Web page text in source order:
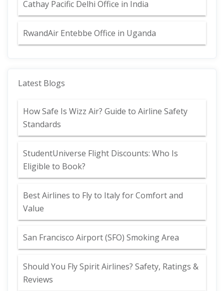
Cathay Pacific Delhi Office in India
RwandAir Entebbe Office in Uganda
Latest Blogs
How Safe Is Wizz Air? Guide to Airline Safety
Standards
StudentUniverse Flight Discounts: Who Is
Eligible to Book?
Best Airlines to Fly to Italy for Comfort and
Value
San Francisco Airport (SFO) Smoking Area
Should You Fly Spirit Airlines? Safety, Ratings &
Reviews